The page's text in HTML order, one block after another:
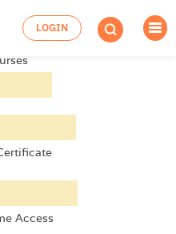
LOGIN
Access